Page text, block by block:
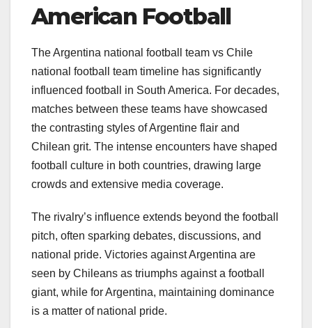
American Football
The Argentina national football team vs Chile
national football team timeline has significantly
influenced football in South America. For decades,
matches between these teams have showcased
the contrasting styles of Argentine flair and
Chilean grit. The intense encounters have shaped
football culture in both countries, drawing large
crowds and extensive media coverage.
The rivalry’s influence extends beyond the football
pitch, often sparking debates, discussions, and
national pride. Victories against Argentina are
seen by Chileans as triumphs against a football
giant, while for Argentina, maintaining dominance
is a matter of national pride.